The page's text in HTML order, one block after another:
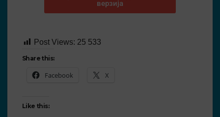
верзија
Post Views: 25 533
Share this:
Facebook X
Like this: